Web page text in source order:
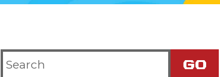
Search
Criteria